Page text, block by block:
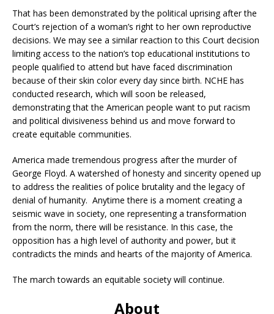
That has been demonstrated by the political uprising after the
Court’s rejection of a woman’s right to her own reproductive
decisions. We may see a similar reaction to this Court decision
limiting access to the nation’s top educational institutions to
people qualified to attend but have faced discrimination
because of their skin color every day since birth. NCHE has
conducted research, which will soon be released,
demonstrating that the American people want to put racism
and political divisiveness behind us and move forward to
create equitable communities.
America made tremendous progress after the murder of
George Floyd. A watershed of honesty and sincerity opened up
to address the realities of police brutality and the legacy of
denial of humanity. Anytime there is a moment creating a
seismic wave in society, one representing a transformation
from the norm, there will be resistance. In this case, the
opposition has a high level of authority and power, but it
contradicts the minds and hearts of the majority of America.
The march towards an equitable society will continue.
About